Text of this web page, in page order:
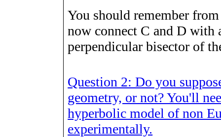
You should remember
now connect C and D with
perpendicular bisector of
Question 2: Do you
geometry, or not? You'll
hyperbolic model of non
experimentally.